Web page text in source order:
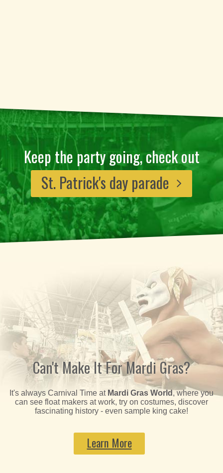
Keep the party going, check out
St. Patrick's day parade
Can't Make It For Mardi Gras?
It's always Carnival Time at Mardi Gras World, where you
can see float makers at work, try on costumes, discover
fascinating history - even sample king cake!
Learn More